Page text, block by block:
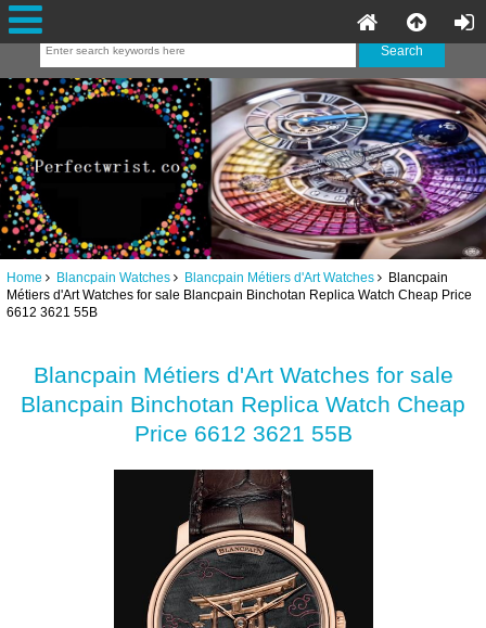
Home Blancpain Watches Blancpain Métiers d'Art Watches Blancpain
Métiers d'Art Watches for sale Blancpain Binchotan Replica Watch Cheap Price
6612 3621 55B
Blancpain Métiers d'Art Watches for sale
Blancpain Binchotan Replica Watch Cheap
Price 6612 3621 55B